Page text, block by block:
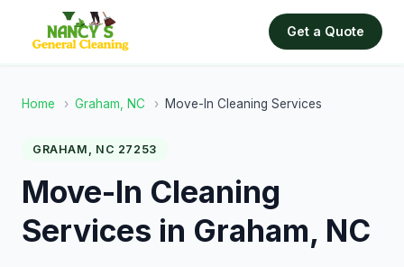
Get a Quote
Home › Graham, NC › Move-In Cleaning Services
GRAHAM, NC 27253
Move-In Cleaning
Services in Graham, NC